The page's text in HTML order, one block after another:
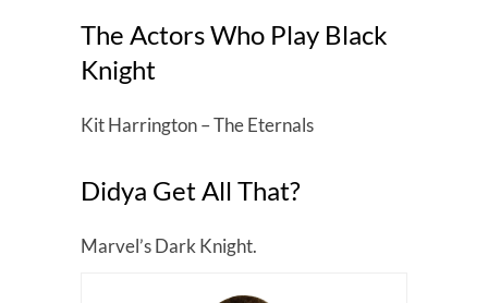
The Actors Who Play Black
Knight
Kit Harrington – The Eternals
Didya Get All That?
Marvel’s Dark Knight.